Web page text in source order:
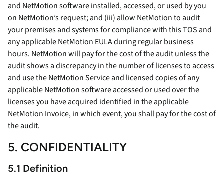
and NetMotion software installed, accessed, or used by you
on NetMotion’s request; and (iii) allow NetMotion to audit
your premises and systems for compliance with this TOS and
any applicable NetMotion EULA during regular business
hours. NetMotion will pay for the cost of the audit unless the
audit shows a discrepancy in the number of licenses to access
and use the NetMotion Service and licensed copies of any
applicable NetMotion software accessed or used over the
licenses you have acquired identified in the applicable
NetMotion Invoice, in which event, you shall pay for the cost of
the audit.
5. CONFIDENTIALITY
5.1 Definition